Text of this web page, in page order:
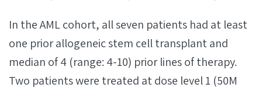
In the AML cohort, all seven patients had at least
one prior allogeneic stem cell transplant and
median of 4 (range: 4-10) prior lines of therapy.
Two patients were treated at dose level 1 (50M